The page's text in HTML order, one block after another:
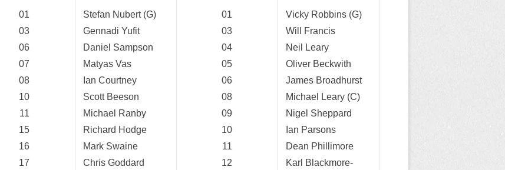
01
03
06
07
08
10
11
15
16
17
Stefan Nubert (G)
Gennadi Yufit
Daniel Sampson
Matyas Vas
Ian Courtney
Scott Beeson
Michael Ranby
Richard Hodge
Mark Swaine
Chris Goddard
01
03
04
05
06
08
09
10
11
12
Vicky Robbins (G)
Will Francis
Neil Leary
Oliver Beckwith
James Broadhurst
Michael Leary (C)
Nigel Sheppard
Ian Parsons
Dean Phillimore
Karl Blackmore-